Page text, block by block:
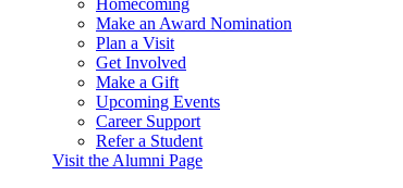
Make an Award Nomination
Plan a Visit
Get Involved
Make a Gift
Upcoming Events
Career Support
Refer a Student
Visit the Alumni Page